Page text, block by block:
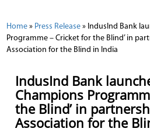
Home » Press Release » IndusInd Bank
Programme – Cricket for the Blind’ in
Association for the Blind in India
IndusInd Bank
Champions
the Blind’ in
Association for the